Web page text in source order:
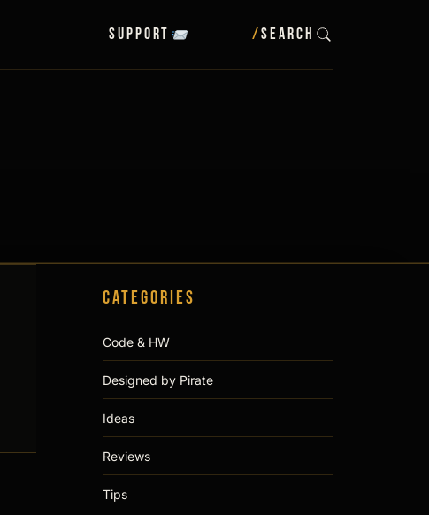
Support /SEARCH
Categories
Code & HW
Designed by Pirate
Ideas
Reviews
Tips